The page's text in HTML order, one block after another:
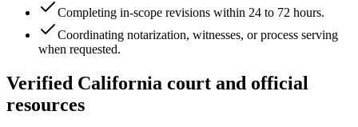
Completing in-scope revisions within 24 to 72 hours.
Coordinating notarization, witnesses, or process serving
when requested.
Verified California court and official
resources